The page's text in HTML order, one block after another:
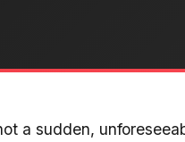
a sudden,